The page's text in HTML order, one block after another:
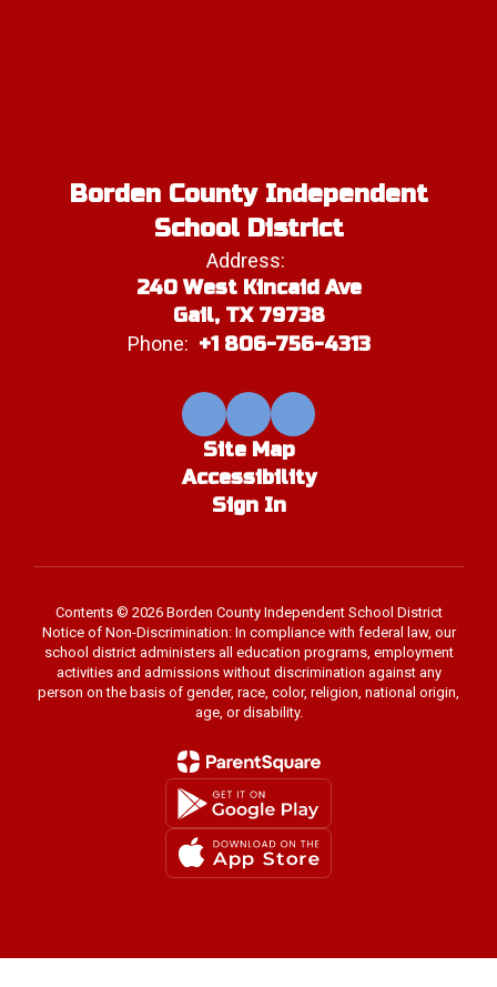
Borden County Independent
School District
Address:
240 West Kincaid Ave
Gail, TX 79738
Phone: +1 806-756-4313
Site Map
Accessibility
Sign In
Contents © 2026 Borden County Independent School District
Notice of Non-Discrimination: In compliance with federal law, our
school district administers all education programs, employment
activities and admissions without discrimination against any
person on the basis of gender, race, color, religion, national origin,
age, or disability.